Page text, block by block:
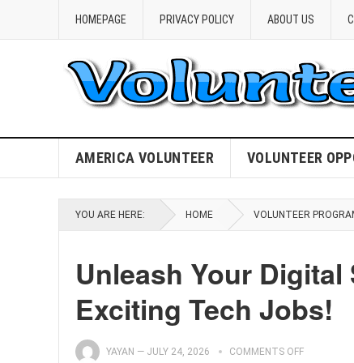
HOMEPAGE PRIVACY POLICY ABOUT US
AMERICA VOLUNTEER VOLUNTEER
YOU ARE HERE: HOME VOLUNTEER
Unleash Your
Exciting Tech Jobs!
YAYAN — JULY 24, 2026 COMMENTS OFF